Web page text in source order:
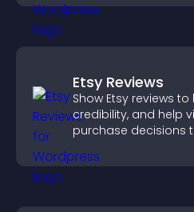
Etsy Reviews
Show Etsy reviews
credibility, and help
purchase decisions